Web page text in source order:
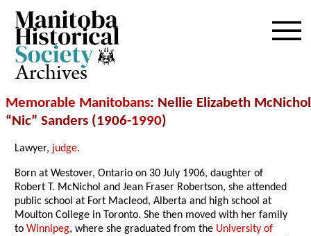
Archives
Memorable Manitobans: Nellie Elizabeth McNichol
“Nic” Sanders (1906-1990)
Lawyer, judge.
Born at Westover, Ontario on 30 July 1906, daughter of
Robert T. McNichol and Jean Fraser Robertson, she attended
public school at Fort Macleod, Alberta and high school at
Moulton College in Toronto. She then moved with her family
toWinnipeg, where she graduated from the University of